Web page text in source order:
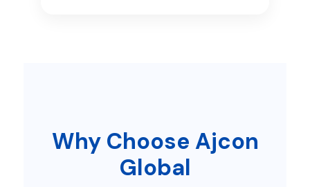
Why Choose Ajcon
Global